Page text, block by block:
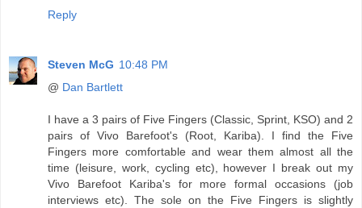
Reply
Steven McG 10:48 PM
@ Dan Bartlett
I have a 3 pairs of Five Fingers (Classic, Sprint, KSO) and 2
pairs of Vivo Barefoot's (Root, Kariba). I find the Five
Fingers more comfortable and wear them almost all the
time (leisure, work, cycling etc), however I break out my
Vivo Barefoot Kariba's for more formal occasions (job
interviews etc). The sole on the Five Fingers is slightly